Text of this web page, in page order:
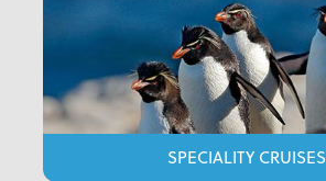
SPECIALITY CRUISES